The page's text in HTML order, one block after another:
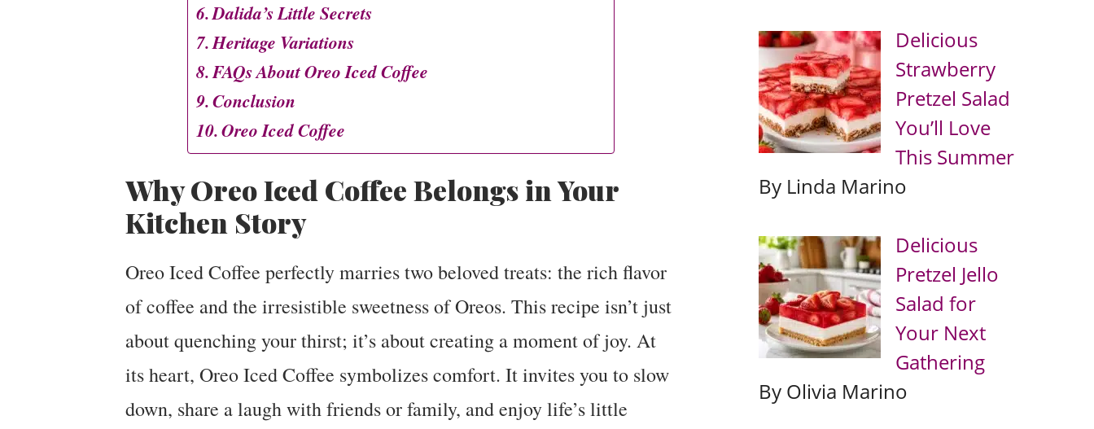
Dalida’s Little Secrets
Heritage Variations
FAQs About Oreo Iced Coffee
Conclusion
Oreo Iced Coffee
Why Oreo Iced Coffee Belongs in Your
Kitchen Story
Oreo Iced Coffee perfectly marries two beloved treats: the rich flavor
of coffee and the irresistible sweetness of Oreos. This recipe isn’t just
about quenching your thirst; it’s about creating a moment of joy. At
its heart, Oreo Iced Coffee symbolizes comfort. It invites you to slow
down, share a laugh with friends or family, and enjoy life’s little
Delicious
Strawberry
Pretzel Salad
You’ll Love
This Summer
By Linda Marino
Delicious
Pretzel Jello
Salad for
Your Next
Gathering
By Olivia Marino